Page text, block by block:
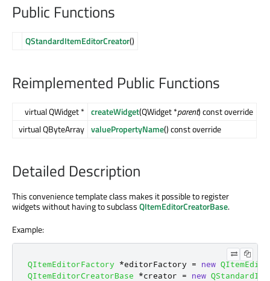
Public Functions
QStandardItemEditorCreator()
Reimplemented Public Functions
virtual QWidget * createWidget(QWidget *parent) const override
virtual QByteArray valuePropertyName() const override
Detailed Description
This convenience template class makes it possible to register
widgets without having to subclassQItemEditorCreatorBase.
Example:
QItemEditorFactory *editorFactory = new
QItemEditorCreatorBase
*creator = new